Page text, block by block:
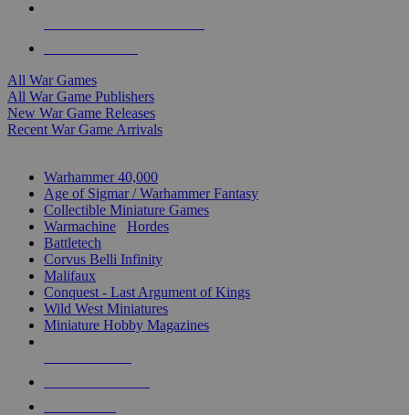
All War Games
All War Game Publishers
New War Game Releases
Recent War Game Arrivals
Warhammer 40,000
Age of Sigmar / Warhammer Fantasy
Collectible Miniature Games
Warmachine
Hordes
Battletech
Corvus Belli Infinity
Malifaux
Conquest - Last Argument of Kings
Wild West Miniatures
Miniature Hobby Magazines